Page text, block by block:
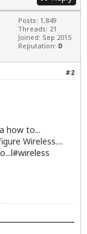
Posts: 1,849
Threads: 21
Joined: Sep 2015
Reputation: 0
#2
how to...
Wireless....